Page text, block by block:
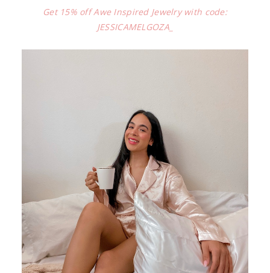
Get 15% off Awe Inspired Jewelry with code:
JESSICAMELGOZA_